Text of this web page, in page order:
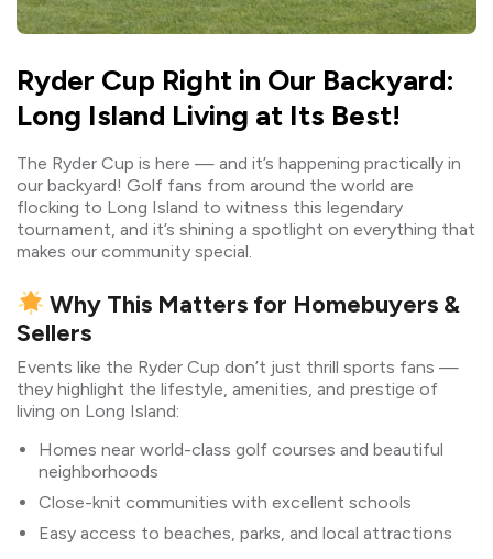
Ryder Cup Right in Our Backyard:
Long Island Living at Its Best!
The Ryder Cup is here — and it’s happening practically in
our backyard! Golf fans from around the world are
flocking to Long Island to witness this legendary
tournament, and it’s shining a spotlight on everything that
makes our community special.
Why This Matters for Homebuyers &
Sellers
Events like the Ryder Cup don’t just thrill sports fans —
they highlight the lifestyle, amenities, and prestige of
living on Long Island:
Homes near world-class golf courses and beautiful
neighborhoods
Close-knit communities with excellent schools
Easy access to beaches, parks, and local attractions